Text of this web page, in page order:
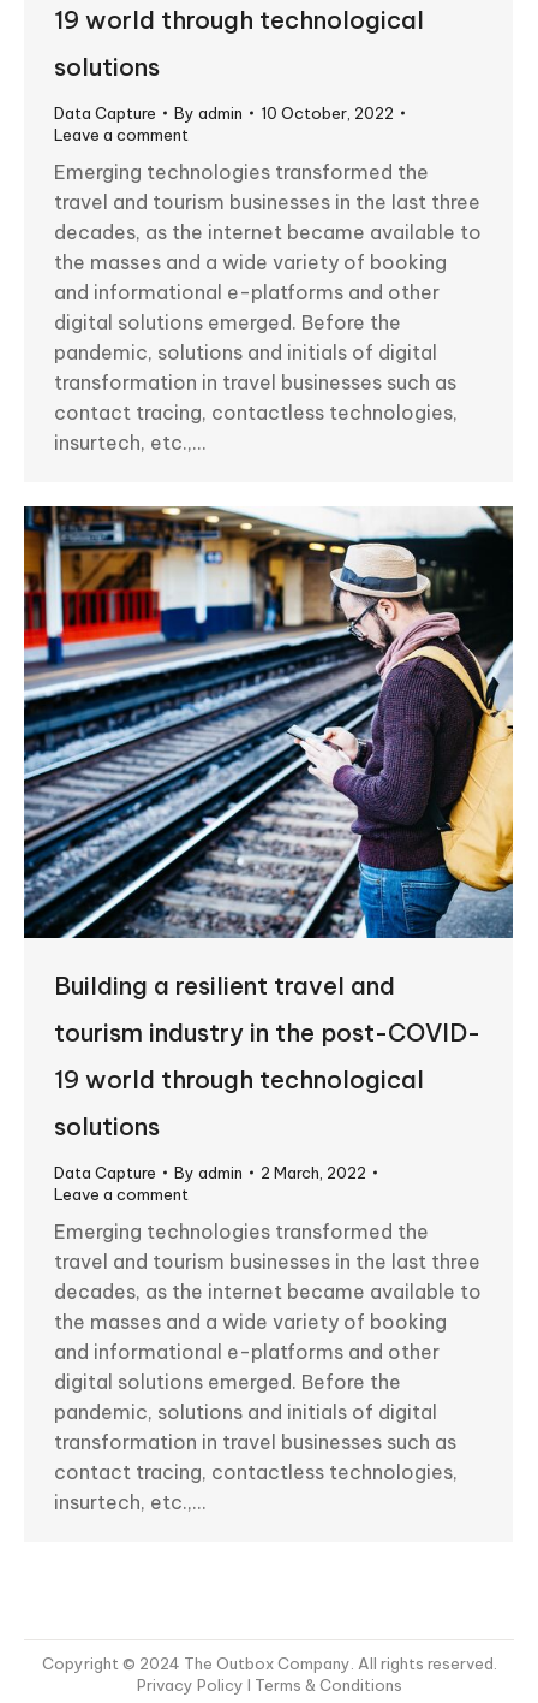
19 world through technological
solutions
Data Capture By admin
10 October, 2022
Leave a comment
Emerging technologies transformed the
travel and tourism businesses in the last three
decades, as the internet became available to
the masses and a wide variety of booking
and informational e-platforms and other
digital solutions emerged. Before the
pandemic, solutions and initials of digital
transformation in travel businesses such as
contact tracing, contactless technologies,
insurtech, etc.,…
Building a resilient travel and
tourism industry in the post-COVID-
19 world through technological
solutions
Data Capture By admin
2 March, 2022
Leave a comment
Emerging technologies transformed the
travel and tourism businesses in the last three
decades, as the internet became available to
the masses and a wide variety of booking
and informational e-platforms and other
digital solutions emerged. Before the
pandemic, solutions and initials of digital
transformation in travel businesses such as
contact tracing, contactless technologies,
insurtech, etc.,…
Copyright © 2024 The Outbox Company. All rights reserved.
Privacy Policy I Terms & Conditions